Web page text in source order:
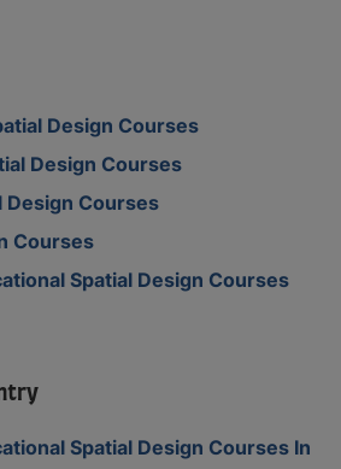
Design Courses
Design Courses
Design Courses
Courses
Spatial Design Courses
Spatial Design Courses In